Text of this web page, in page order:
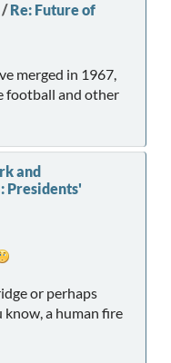
/Re: Future of
merged in 1967,
football and other
and
Presidents'
or perhaps
a human fire